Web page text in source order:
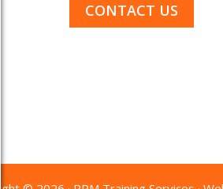
CONTACT US